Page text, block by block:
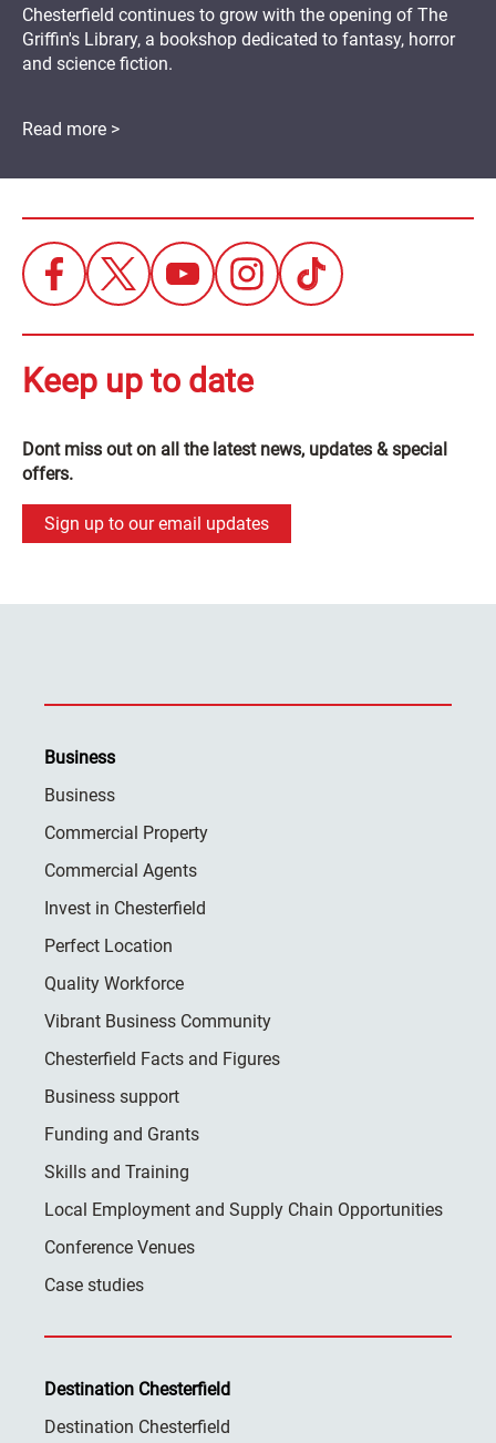
Chesterfield continues to grow with the opening of The
Griffin's Library, a bookshop dedicated to fantasy, horror
and science fiction.
Read more >
Keep up to date
Dont miss out on all the latest news, updates & special
offers.
Sign up to our email updates
Business
Business
Commercial Property
Commercial Agents
Invest in Chesterfield
Perfect Location
Quality Workforce
Vibrant Business Community
Chesterfield Facts and Figures
Business support
Funding and Grants
Skills and Training
Local Employment and Supply Chain Opportunities
Conference Venues
Case studies
Destination Chesterfield
Destination Chesterfield